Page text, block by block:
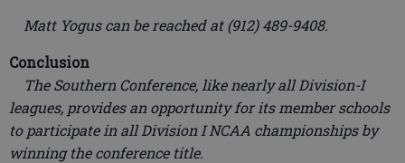
Matt Yogus can be reached at (912) 489-9408.
Conclusion
The Southern Conference, like nearly all Division-I
leagues, provides an opportunity for its member schools
to participate in all Division I NCAA championships by
winning the conference title.